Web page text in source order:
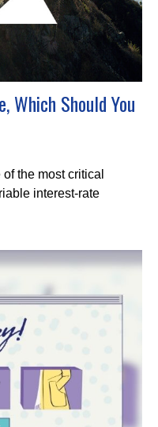
Which Should You
the most critical
interest-rate